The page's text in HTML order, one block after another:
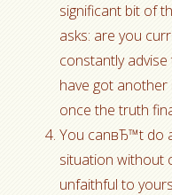
significant bit of
asks: are you
constantly
have got another
once the truth
You canвЂ™t do
situation without
unfaithful to